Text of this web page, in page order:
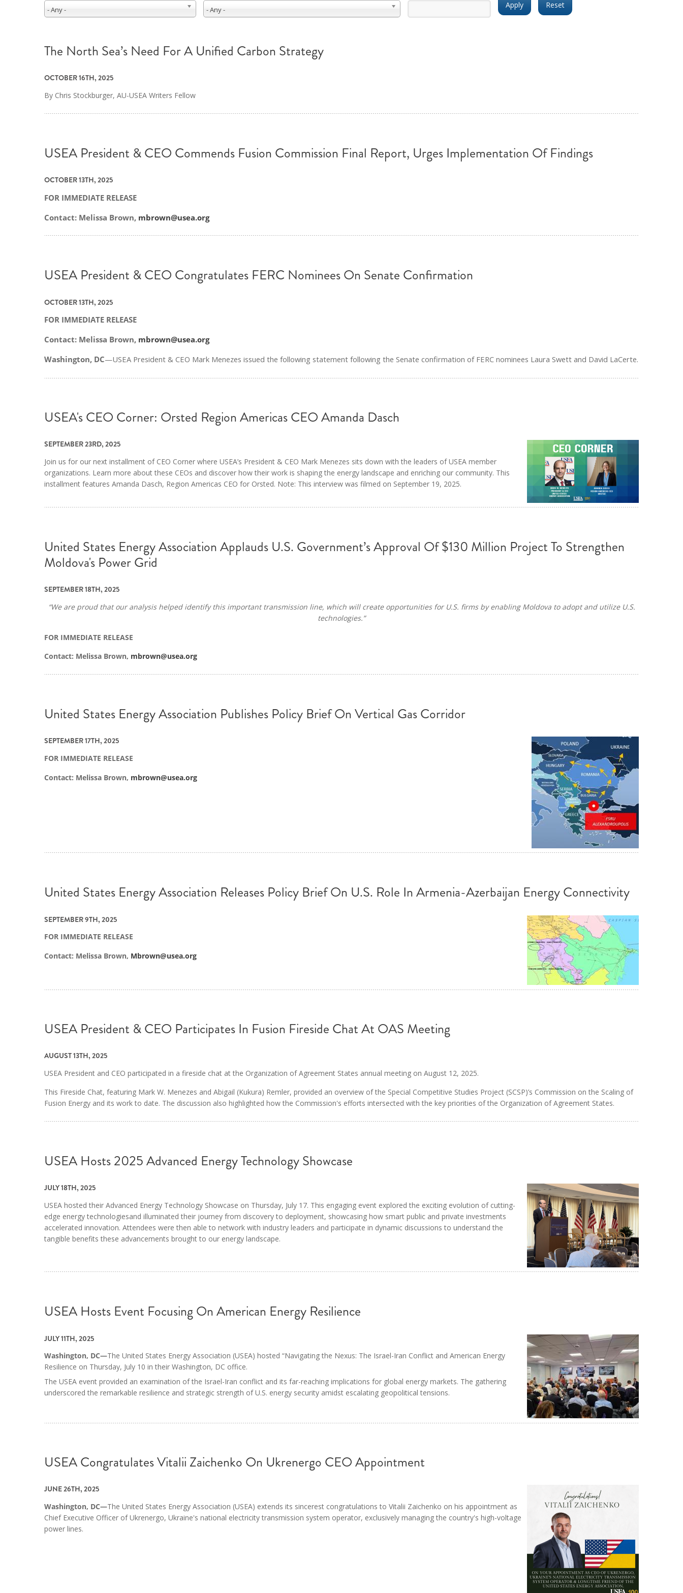
TECHNOLOGY AND POLICY BRIEFS
- COAL
- Any - - Any -
The North Sea’s Need For A Unified Carbon Strategy
OCTOBER 16TH, 2025
By Chris Stockburger, AU-USEA Writers Fellow
USEA President & CEO Commends Fusion Commission Final Report, Urges Implementation Of Findings
OCTOBER 13TH, 2025
FOR IMMEDIATE RELEASE
Contact: Melissa Brown, mbrown@usea.org
USEA President & CEO Congratulates FERC Nominees On Senate Confirmation
OCTOBER 13TH, 2025
FOR IMMEDIATE RELEASE
Contact: Melissa Brown, mbrown@usea.org
Washington, DC—USEA President & CEO Mark Menezes issued the following statement following the Senate confirmation of FERC nominees Laura Swett and David LaCerte.
USEA's CEO Corner: Orsted Region Americas CEO Amanda Dasch
SEPTEMBER 23RD, 2025
Join us for our next installment of CEO Corner where USEA’s President & CEO Mark Menezes sits down with the leaders of USEA member
organizations. Learn more about these CEOs and discover how their work is shaping the energy landscape and enriching our community. This
installment features Amanda Dasch, Region Americas CEO for Orsted. Note: This interview was filmed on September 19, 2025.
United States Energy Association Applauds U.S. Government’s Approval Of $130 Million Project To Strengthen
Moldova's Power Grid
SEPTEMBER 18TH, 2025
“We are proud that our analysis helped identify this important transmission line, which will create opportunities for U.S. firms by enabling Moldova to adopt and utilize U.S.
technologies.”
FOR IMMEDIATE RELEASE
Contact: Melissa Brown, mbrown@usea.org
United States Energy Association Publishes Policy Brief On Vertical Gas Corridor
SEPTEMBER 17TH, 2025
FOR IMMEDIATE RELEASE
Contact: Melissa Brown, mbrown@usea.org
United States Energy Association Releases Policy Brief On U.S. Role In Armenia-Azerbaijan Energy Connectivity
SEPTEMBER 9TH, 2025
FOR IMMEDIATE RELEASE
Contact: Melissa Brown, Mbrown@usea.org
USEA President & CEO Participates In Fusion Fireside Chat At OAS Meeting
AUGUST 13TH, 2025
USEA President and CEO participated in a fireside chat at the Organization of Agreement States annual meeting on August 12, 2025.
This Fireside Chat, featuring Mark W. Menezes and Abigail (Kukura) Remler, provided an overview of the Special Competitive Studies Project (SCSP)’s Commission on the Scaling of
Fusion Energy and its work to date. The discussion also highlighted how the Commission's efforts intersected with the key priorities of the Organization of Agreement States.
USEA Hosts 2025 Advanced Energy Technology Showcase
JULY 18TH, 2025
USEA hosted their Advanced Energy Technology Showcase on Thursday, July 17. This engaging event explored the exciting evolution of cutting-
edge energy technologiesand illuminated their journey from discovery to deployment, showcasing how smart public and private investments
accelerated innovation. Attendees were then able to network with industry leaders and participate in dynamic discussions to understand the
tangible benefits these advancements brought to our energy landscape.
USEA Hosts Event Focusing On American Energy Resilience
JULY 11TH, 2025
Washington, DC—The United States Energy Association (USEA) hosted “Navigating the Nexus: The Israel-Iran Conflict and American Energy
Resilience on Thursday, July 10 in their Washington, DC office.
The USEA event provided an examination of the Israel-Iran conflict and its far-reaching implications for global energy markets. The gathering
underscored the remarkable resilience and strategic strength of U.S. energy security amidst escalating geopolitical tensions.
USEA Congratulates Vitalii Zaichenko On Ukrenergo CEO Appointment
JUNE 26TH, 2025
Washington, DC—The United States Energy Association (USEA) extends its sincerest congratulations to Vitalii Zaichenko on his appointment as
Chief Executive Officer of Ukrenergo, Ukraine's national electricity transmission system operator, exclusively managing the country's high-voltage
power lines.